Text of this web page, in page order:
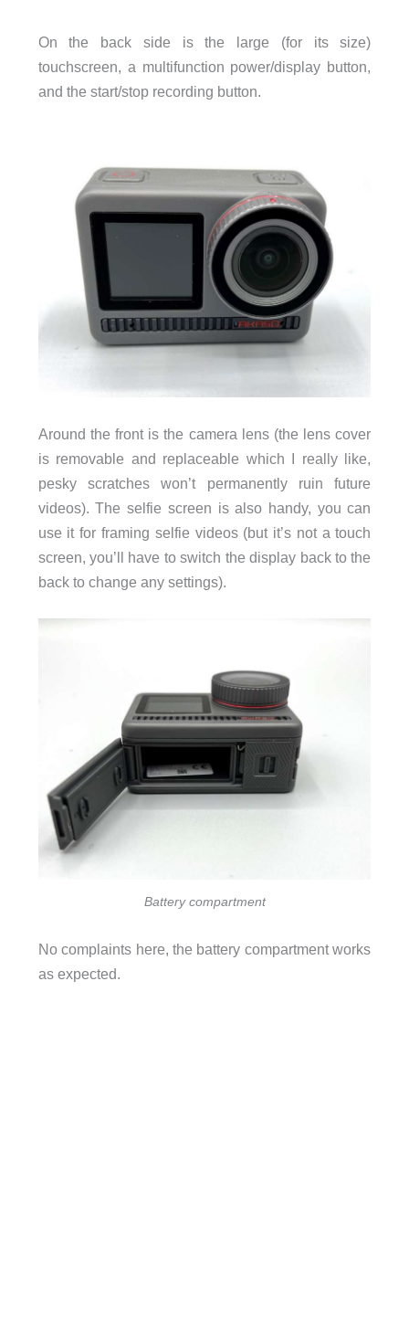
On the back side is the large (for its size)
touchscreen, a multifunction power/display button,
and the start/stop recording button.
Around the front is the camera lens (the lens cover
is removable and replaceable which I really like,
pesky scratches won’t permanently ruin future
videos). The selfie screen is also handy, you can
use it for framing selfie videos (but it’s not a touch
screen, you’ll have to switch the display back to the
back to change any settings).
Battery compartment
No complaints here, the battery compartment works
as expected.